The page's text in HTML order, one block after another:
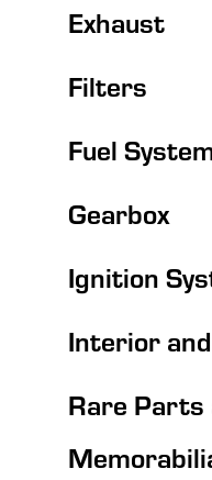
Exhaust
Filters
Fuel
Gearbox
Ignition
Interior
Rare Parts